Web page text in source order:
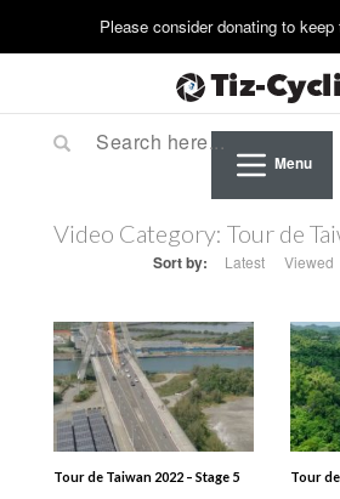
Menu
Video Category: Tour de
Sort by: Latest Viewed
Tour de Taiwan 2022 – Stage 5
Tour de